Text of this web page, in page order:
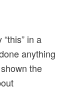
in a
anything
the